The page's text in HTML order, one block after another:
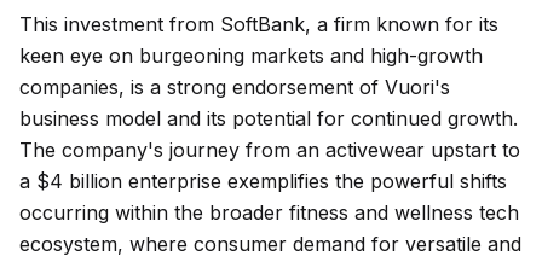
This investment from SoftBank, a firm known for its
keen eye on burgeoning markets and high-growth
companies, is a strong endorsement of Vuori's
business model and its potential for continued growth.
The company's journey from an activewear upstart to
a $4 billion enterprise exemplifies the powerful shifts
occurring within the broader fitness and wellness tech
ecosystem, where consumer demand for versatile and